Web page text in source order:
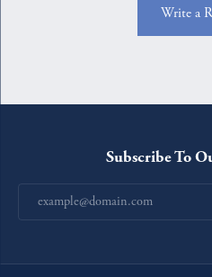
Write a
Subscribe To